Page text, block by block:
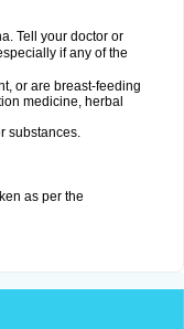
Tell your doctor or
if any of the
or are breast-feeding
medicine, herbal
substances.
as per the